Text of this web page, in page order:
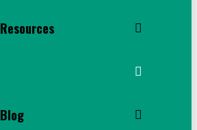
Resources
Blog